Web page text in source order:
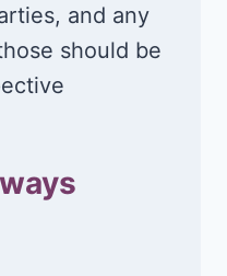
and any
should be